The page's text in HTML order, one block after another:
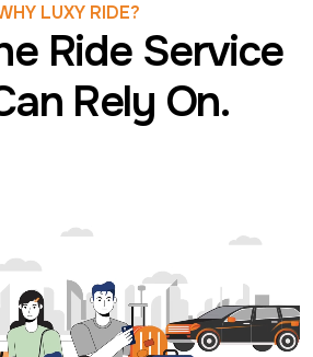
LUXY RIDE?
Ride Service
Rely On.